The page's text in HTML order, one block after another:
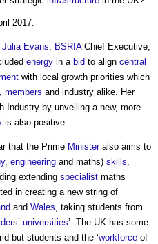
2017.
Julia Evans, BSRIAChief Executive,
energy in a bid to align central
with local growth priorities which
, members and industry alike. Her
Industry by unveiling a new, more
is also positive.
that the Prime Ministeralso aims to
, engineering and maths) skills,
extending specialist maths
in creating a new string of
and Wales, taking students from
’ universities’. The UK has some
but students and the ‘workforce of